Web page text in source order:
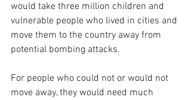
would take three million children and
vulnerable people who lived in cities and
move them to the country away from
potential bombing attacks.
For people who could not or would not
move away, they would need much